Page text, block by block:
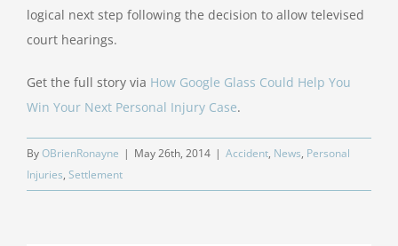
logical next step following the decision to allow televised
court hearings.
Get the full story via How Google Glass Could Help You
Win Your Next Personal Injury Case.
ByOBrienRonayne | May 26th, 2014 | Accident, News, Personal
Injuries, Settlement